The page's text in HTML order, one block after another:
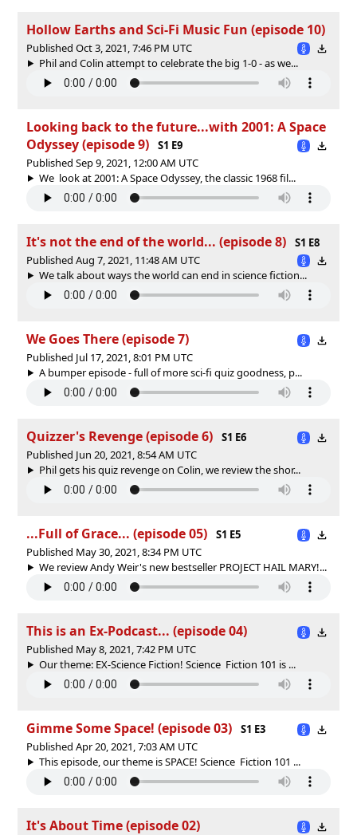
Hollow Earths and Sci-Fi Music Fun (episode 10)
Published Oct 3, 2021, 7:46 PM UTC
Phil and Colin attempt to celebrate the big 1-0 - as we...
Looking back to the future...with 2001: A Space
Odyssey (episode 9)
S1 E9
Published Sep 9, 2021, 12:00 AM UTC
We look at 2001: A Space Odyssey, the classic 1968 fil...
It's not the end of the world... (episode 8)
S1 E8
Published Aug 7, 2021, 11:48 AM UTC
We talk about ways the world can end in science fiction...
We Goes There (episode 7)
Published Jul 17, 2021, 8:01 PM UTC
A bumper episode - full of more sci-fi quiz goodness, p...
Quizzer's Revenge (episode 6)
S1 E6
Published Jun 20, 2021, 8:54 AM UTC
Phil gets his quiz revenge on Colin, we review the shor...
...Full of Grace... (episode 05)
S1 E5
Published May 30, 2021, 8:34 PM UTC
We review Andy Weir's new bestseller PROJECT HAIL MARY!...
This is an Ex-Podcast... (episode 04)
Published May 8, 2021, 7:42 PM UTC
Our theme: EX-Science Fiction! Science Fiction 101 is ...
Gimme Some Space! (episode 03)
S1 E3
Published Apr 20, 2021, 7:03 AM UTC
This episode, our theme is SPACE! Science Fiction 101 ...
It's About Time (episode 02)